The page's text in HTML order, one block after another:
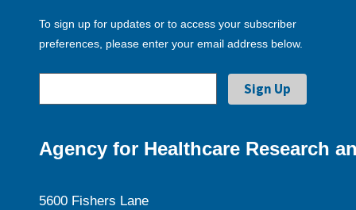
To sign up for updates or to access your subscriber
preferences, please enter your email address below.
Agency for Healthcare Research
5600 Fishers Lane